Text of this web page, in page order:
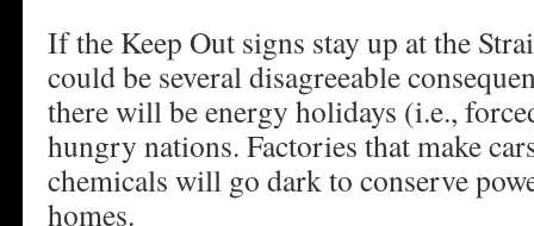
If the Keep Out signs stay up at the
could be several disagreeable
there will be energy holidays (i.e.,
hungry nations. Factories that make
chemicals will go dark to conserve
homes.